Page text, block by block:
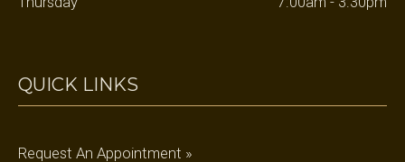
QUICK LINKS
Request An Appointment »